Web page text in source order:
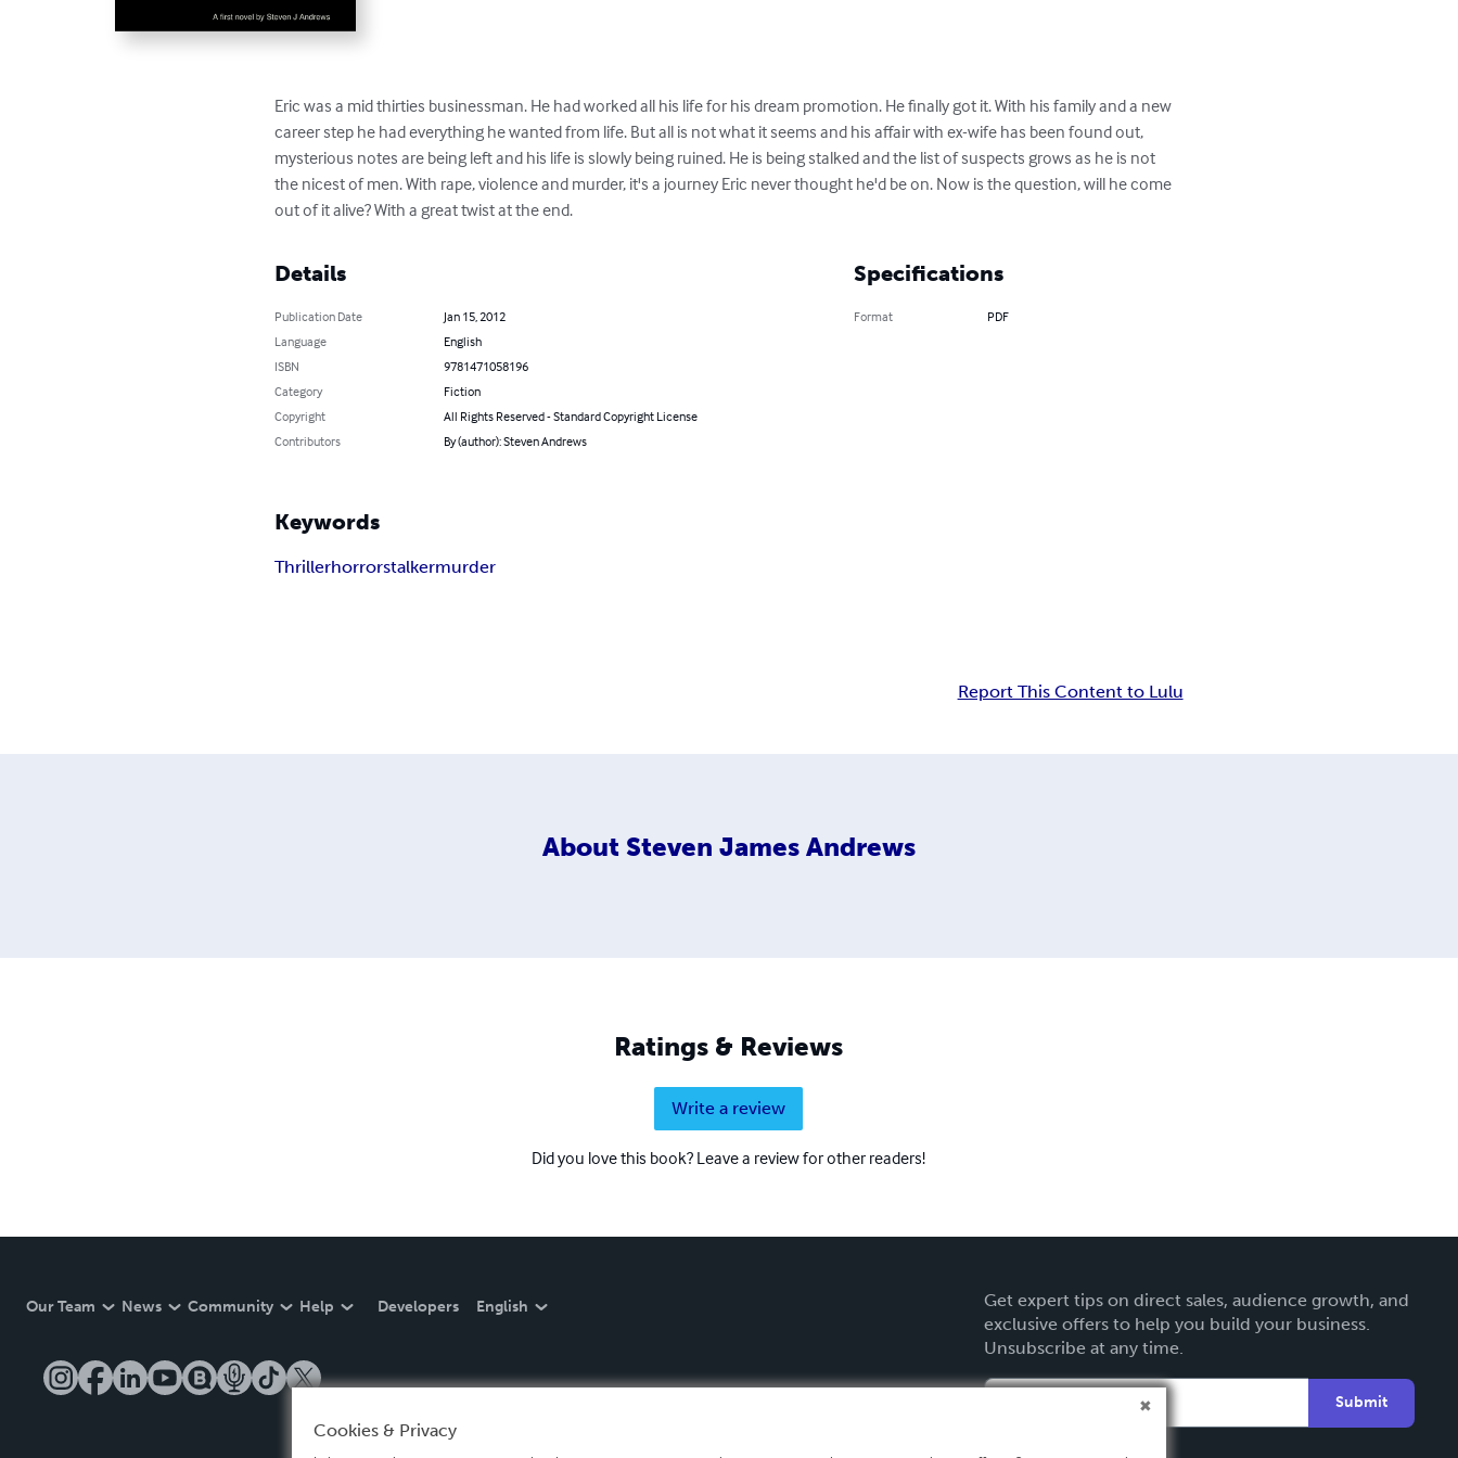
Eric was a mid thirties businessman. He had worked all his life for his dream promotion. He finally got it. With his family and a new
career step he had everything he wanted from life. But all is not what it seems and his affair with ex-wife has been found out,
mysterious notes are being left and his life is slowly being ruined. He is being stalked and the list of suspects grows as he is not
the nicest of men. With rape, violence and murder, it's a journey Eric never thought he'd be on. Now is the question, will he come
out of it alive? With a great twist at the end.
Details
Publication Date
Jan 15, 2012
Language
English
ISBN
9781471058196
Category
Fiction
Copyright
All Rights Reserved - Standard Copyright License
Contributors
By (author): Steven Andrews
Specifications
Format PDF
Keywords
Thrillerhorrorstalkermurder
Report This Content to Lulu
About Steven James Andrews
Ratings & Reviews
Write a review
Did you love this book? Leave a review for other readers!
Our Team News Community Help Developers English
Get expert tips on direct sales, audience growth, and
exclusive offers to help you build your business.
Unsubscribe at any time.
Submit
Cookies & Privacy